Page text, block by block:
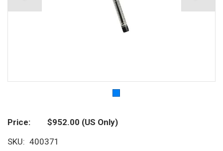
Price $952.00 (US Only)
SKU
400371